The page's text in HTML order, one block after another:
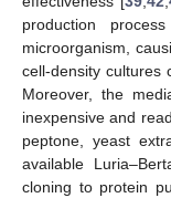
production
microorganism,
cell-density cultures
Moreover, the
inexpensive and
peptone, yeast
available
cloning to protein